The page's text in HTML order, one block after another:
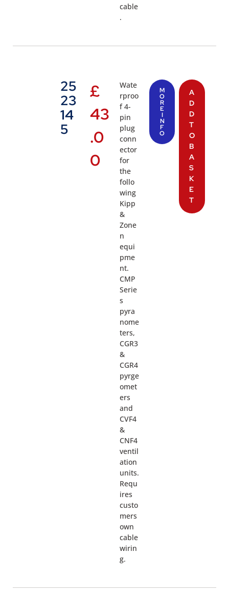
cable
.
25
23
14
5
£
43
.0
0
Wate
rproo
f 4-
pin
plug
conn
ector
for
the
follo
wing
Kipp
&
Zone
n
equi
pme
nt.
CMP
Serie
s
pyra
nome
ters,
CGR3
&
CGR4
pyrge
omet
ers
and
CVF4
&
CNF4
ventil
ation
units.
Requ
ires
custo
mers
own
cable
wirin
g.
M
O
R
E
I
N
F
O
A
D
D
T
O
B
A
S
K
E
T